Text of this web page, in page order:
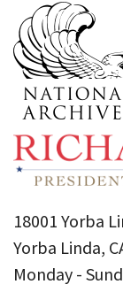
18001 Yorba
Yorba Linda,
Monday -